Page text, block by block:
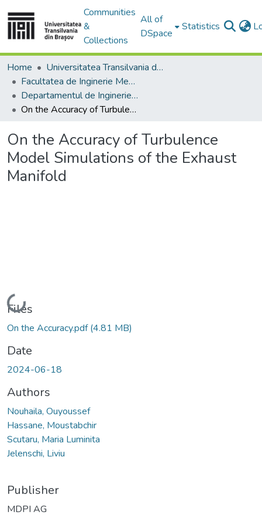
Communities
&
Collections
All of
DSpace
Statistics
Home
Universitatea Transilvania din Brasov
Facultatea de Inginerie Mecanică
Departamentul de Inginerie Mecanica
On the Accuracy of Turbulence Model Simulations of the Exhaust Manifold
On the Accuracy of Turbulence
Model Simulations of the Exhaust
Manifold
Loading...
Files
On the Accuracy.pdf(4.81 MB)
Date
2024-06-18
Authors
Nouhaila, Ouyoussef
Hassane, Moustabchir
Scutaru, Maria Luminita
Jelenschi, Liviu
Publisher
MDPI AG